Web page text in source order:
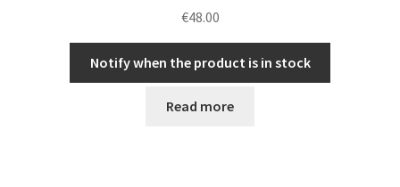
€48.00
Notify when the product is in stock
Read more